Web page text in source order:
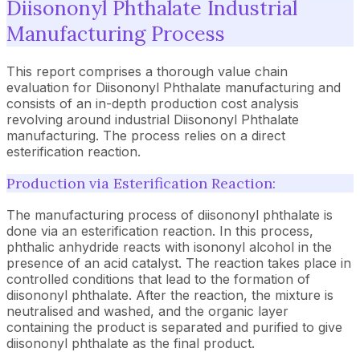
Diisononyl Phthalate Industrial
Manufacturing Process
This report comprises a thorough value chain
evaluation for Diisononyl Phthalate manufacturing and
consists of an in-depth production cost analysis
revolving around industrial Diisononyl Phthalate
manufacturing. The process relies on a direct
esterification reaction.
Production via Esterification Reaction:
The manufacturing process of diisononyl phthalate is
done via an esterification reaction. In this process,
phthalic anhydride reacts with isononyl alcohol in the
presence of an acid catalyst. The reaction takes place in
controlled conditions that lead to the formation of
diisononyl phthalate. After the reaction, the mixture is
neutralised and washed, and the organic layer
containing the product is separated and purified to give
diisononyl phthalate as the final product.